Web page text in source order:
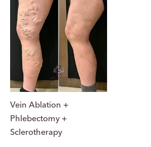
Vein Ablation +
Phlebectomy +
Sclerotherapy